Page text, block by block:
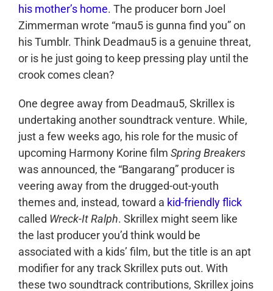
his mother’s home. The producer born Joel
Zimmerman wrote “mau5 is gunna find you” on
his Tumblr. Think Deadmau5 is a genuine threat,
or is he just going to keep pressing play until the
crook comes clean?
One degree away from Deadmau5, Skrillex is
undertaking another soundtrack venture. While,
just a few weeks ago, his role for the music of
upcoming Harmony Korine film Spring Breakers
was announced, the “Bangarang” producer is
veering away from the drugged-out-youth
themes and, instead, toward a kid-friendly flick
called Wreck-It Ralph. Skrillex might seem like
the last producer you’d think would be
associated with a kids’ film, but the title is an apt
modifier for any track Skrillex puts out. With
these two soundtrack contributions, Skrillex joins